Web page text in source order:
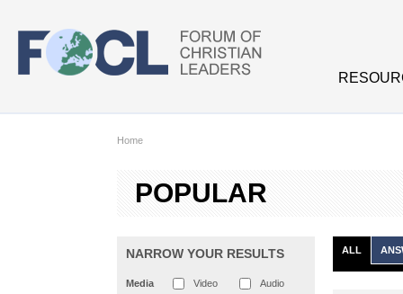
Home
POPULAR
NARROW YOUR RESULTS
Media Video Audio
ALL